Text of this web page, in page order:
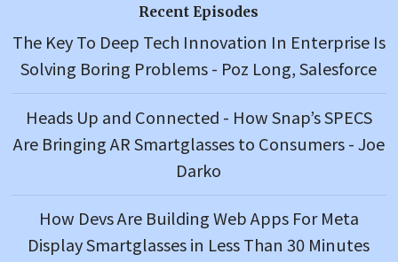
Recent Episodes
The Key To Deep Tech Innovation In Enterprise Is
Solving Boring Problems - Poz Long, Salesforce
Heads Up and Connected - How Snap’s SPECS
Are Bringing AR Smartglasses to Consumers - Joe
Darko
How Devs Are Building Web Apps For Meta
Display Smartglasses in Less Than 30 Minutes